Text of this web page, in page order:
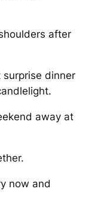
after
dinner
away at
and